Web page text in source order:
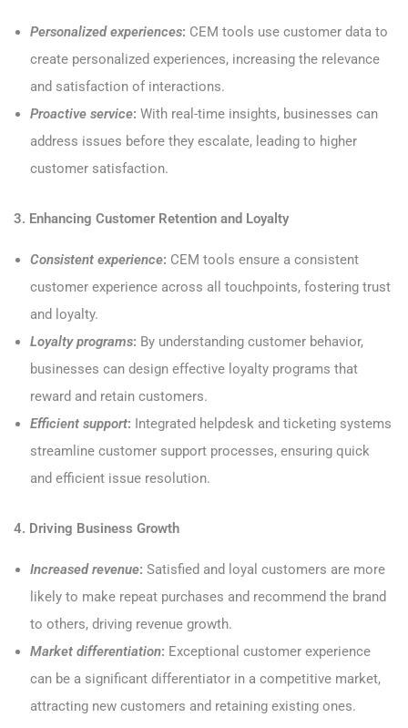
Personalized experiences: CEM tools use customer data to
create personalized experiences, increasing the relevance
and satisfaction of interactions.
Proactive service: With real-time insights, businesses can
address issues before they escalate, leading to higher
customer satisfaction.
3. Enhancing Customer Retention and Loyalty
Consistent experience: CEM tools ensure a consistent
customer experience across all touchpoints, fostering trust
and loyalty.
Loyalty programs: By understanding customer behavior,
businesses can design effective loyalty programs that
reward and retain customers.
Efficient support: Integrated helpdesk and ticketing systems
streamline customer support processes, ensuring quick
and efficient issue resolution.
4. Driving Business Growth
Increased revenue: Satisfied and loyal customers are more
likely to make repeat purchases and recommend the brand
to others, driving revenue growth.
Market differentiation: Exceptional customer experience
can be a significant differentiator in a competitive market,
attracting new customers and retaining existing ones.